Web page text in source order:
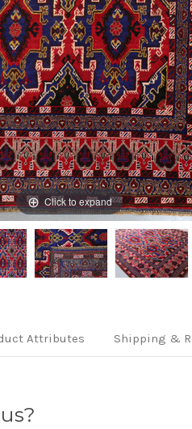
Click to expand
Attributes Shipping &